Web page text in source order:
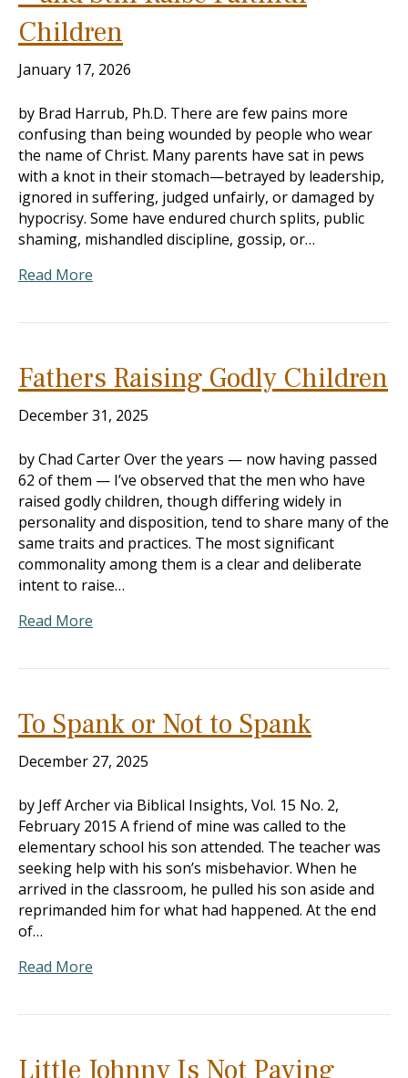
Children
January 17, 2026
by Brad Harrub, Ph.D. There are few pains more
confusing than being wounded by people who wear
the name of Christ. Many parents have sat in pews
with a knot in their stomach—betrayed by leadership,
ignored in suffering, judged unfairly, or damaged by
hypocrisy. Some have endured church splits, public
shaming, mishandled discipline, gossip, or…
Read More
Fathers Raising Godly Children
December 31, 2025
by Chad Carter Over the years — now having passed
62 of them — I’ve observed that the men who have
raised godly children, though differing widely in
personality and disposition, tend to share many of the
same traits and practices. The most significant
commonality among them is a clear and deliberate
intent to raise…
Read More
To Spank or Not to Spank
December 27, 2025
by Jeff Archer via Biblical Insights, Vol. 15 No. 2,
February 2015 A friend of mine was called to the
elementary school his son attended. The teacher was
seeking help with his son’s misbehavior. When he
arrived in the classroom, he pulled his son aside and
reprimanded him for what had happened. At the end
of…
Read More
Little Johnny Is Not Paying